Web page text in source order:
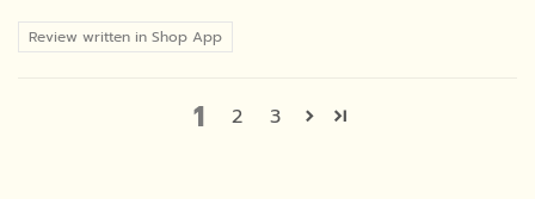
Review written in Shop App
1 2 3